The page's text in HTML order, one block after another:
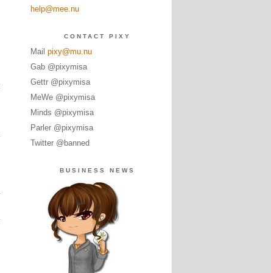
help@mee.nu
CONTACT PIXY
Mail pixy@mu.nu
Gab @pixymisa
Gettr @pixymisa
MeWe @pixymisa
Minds @pixymisa
Parler @pixymisa
Twitter @banned
BUSINESS NEWS